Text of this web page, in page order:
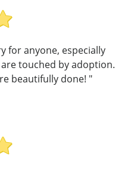
for anyone, especially
touched by adoption.
beautifully done! "